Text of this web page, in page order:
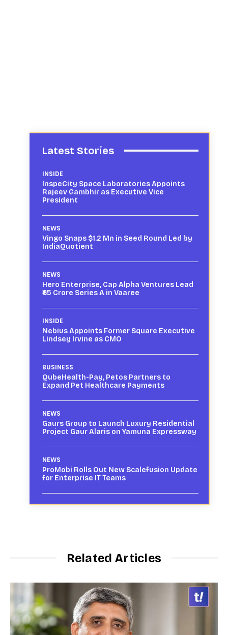
Latest Stories
INSIDE
InspeCity Space Laboratories Appoints
Rajeev Gambhir as Executive Vice
President
NEWS
Vingo Snaps $1.2 Mn in Seed Round Led by
IndiaQuotient
NEWS
Hero Enterprise, Cap Alpha Ventures Lead
₹65 Crore Series A in Vaaree
INSIDE
Nebius Appoints Former Square Executive
Lindsey Irvine as CMO
BUSINESS
QubeHealth-Pay, Petos Partners to
Expand Pet Healthcare Payments
NEWS
Gaurs Group to Launch Luxury Residential
Project Gaur Alaris on Yamuna Expressway
NEWS
ProMobi Rolls Out New Scalefusion Update
for Enterprise IT Teams
Related Articles